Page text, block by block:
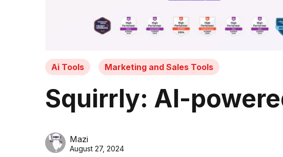
Ai Tools Marketing and Sales Tools
Squirrly: AI-
Mazi
August 27, 2024